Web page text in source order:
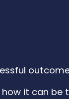
it can be